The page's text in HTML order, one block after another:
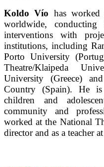
Koldo Vío has
worldwide, conducting
interventions with
institutions, including
Porto University
Theatre/Klaipeda
University (Greece)
Country (Spain). He
children and
community and
worked at the National
director and as a teacher